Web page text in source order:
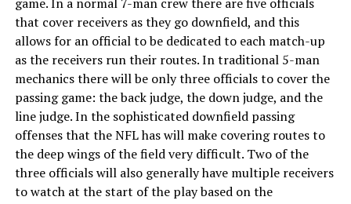
that cover receivers as they go downfield, and this
allows for an official to be dedicated to each match-up
as the receivers run their routes. In traditional 5-man
mechanics there will be only three officials to cover the
passing game: the back judge, the down judge, and the
line judge. In the sophisticated downfield passing
offenses that the NFL has will make covering routes to
the deep wings of the field very difficult. Two of the
three officials will also generally have multiple receivers
to watch at the start of the play based on the